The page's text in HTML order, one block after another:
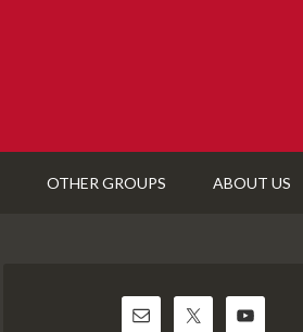
OTHER GROUPS ABOUT US